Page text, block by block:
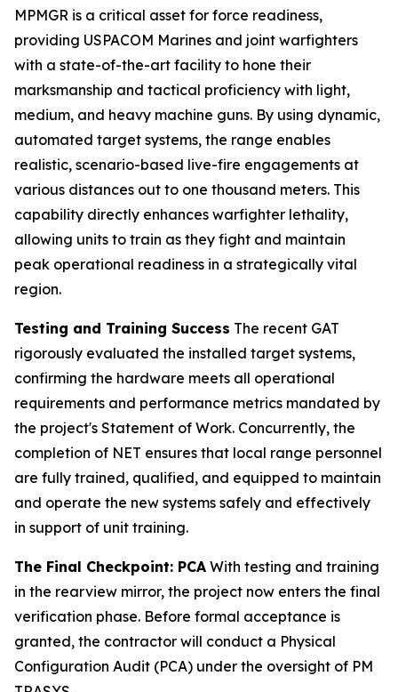
MPMGR is a critical asset for force readiness,
providing USPACOM Marines and joint warfighters
with a state-of-the-art facility to hone their
marksmanship and tactical proficiency with light,
medium, and heavy machine guns. By using dynamic,
automated target systems, the range enables
realistic, scenario-based live-fire engagements at
various distances out to one thousand meters. This
capability directly enhances warfighter lethality,
allowing units to train as they fight and maintain
peak operational readiness in a strategically vital
region.
Testing and Training Success The recent GAT
rigorously evaluated the installed target systems,
confirming the hardware meets all operational
requirements and performance metrics mandated by
the project's Statement of Work. Concurrently, the
completion of NET ensures that local range personnel
are fully trained, qualified, and equipped to maintain
and operate the new systems safely and effectively
in support of unit training.
The Final Checkpoint: PCA With testing and training
in the rearview mirror, the project now enters the final
verification phase. Before formal acceptance is
granted, the contractor will conduct a Physical
Configuration Audit (PCA) under the oversight of PM